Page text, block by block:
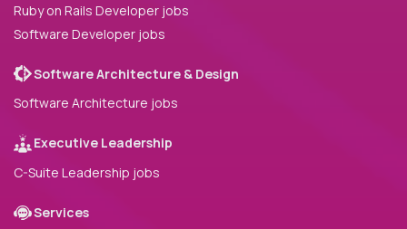
Ruby on Rails Developer jobs
Software Developer jobs
Software Architecture & Design
Software Architecture jobs
Executive Leadership
C-Suite Leadership jobs
Services